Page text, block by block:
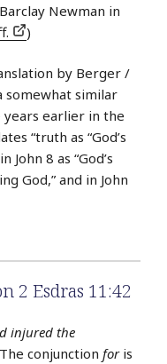
Newman in
)
by Berger /
somewhat similar
earlier in the
“truth as “God’s
John 8 as “God’s
God,” and in John
2 Esdras 11:42
injured the
conjunction foris